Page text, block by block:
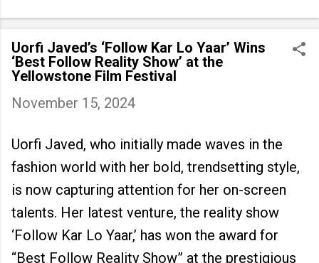
Uorfi Javed’s ‘Follow Kar Lo Yaar’ Wins
‘Best Follow Reality Show’ at the
Yellowstone Film Festival
November 15, 2024
Uorfi Javed, who initially made waves in the
fashion world with her bold, trendsetting style,
is now capturing attention for her on-screen
talents. Her latest venture, the reality show
‘Follow Kar Lo Yaar,’ has won the award for
“Best Follow Reality Show” at the prestigious